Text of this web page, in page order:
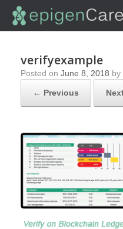
verifyexample
Posted on June 8, 2018 by
← Previous